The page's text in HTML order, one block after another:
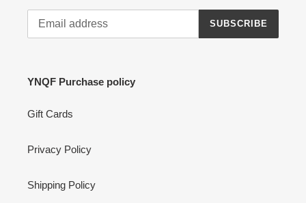
SUBSCRIBE
YNQF Purchase policy
Gift Cards
Privacy Policy
Shipping Policy